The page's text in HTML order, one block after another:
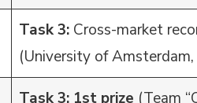
Task 3: Cross-market
(University of
Task 3: 1st prize (Team